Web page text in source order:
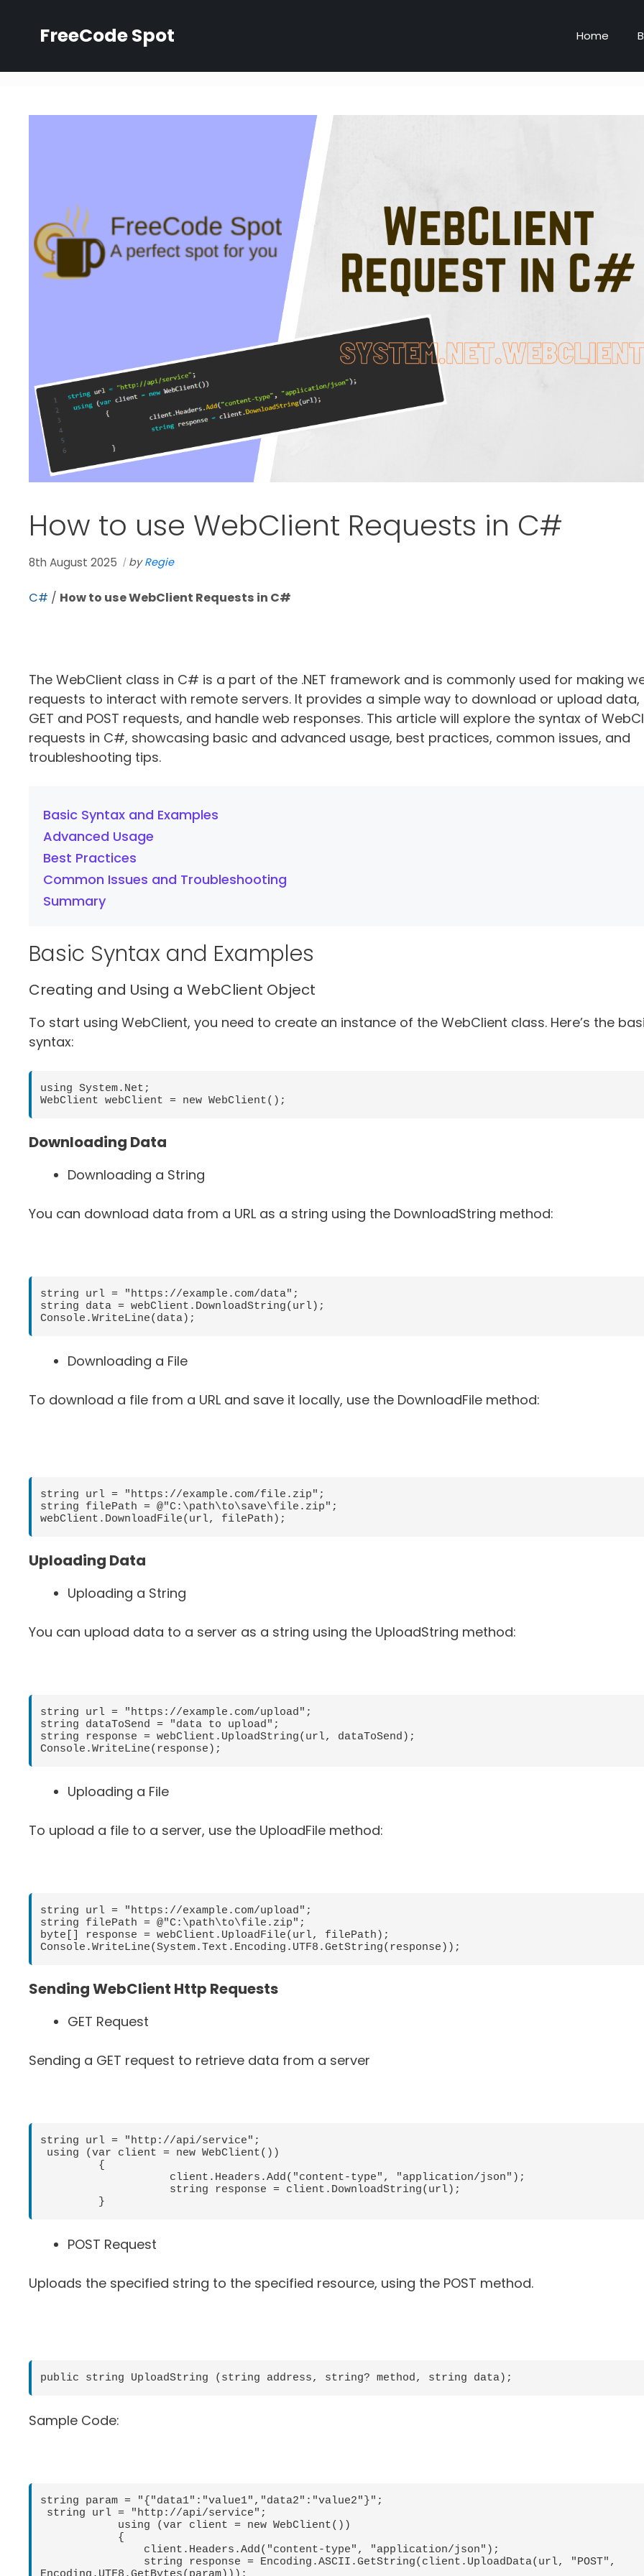
contentFreeCode Spot Home
How to use WebClient Requests in C#
8th August 2025 byRegie
C# / How to use WebClient Requests in C#
The WebClient class in C# is a part of the .NET framework and is commonly used for making
requests to interact with remote servers. It provides a simple way to download or upload data,
GET and POST requests, and handle web responses. This article will explore the syntax of
requests in C#, showcasing basic and advanced usage, best practices, common issues, and
troubleshooting tips.
Basic Syntax and Examples
Advanced Usage
Best Practices
Common Issues and Troubleshooting
Summary
Basic Syntax and Examples
Creating and Using a WebClient Object
To start using WebClient, you need to create an instance of the WebClient class. Here’s the
syntax:
using System.Net;
Downloading Data
Downloading a String
You can download data from a URL as a string using the DownloadString method:
string url = "https://example.com/data";
string data = webClient.DownloadString(url);
Downloading a File
To download a file from a URL and save it locally, use the DownloadFile method:
string url = "https://example.com/file.zip";
string filePath = @"C:\path\to\save\file.zip";
Uploading Data
Uploading a String
You can upload data to a server as a string using the UploadString method:
string url = "https://example.com/upload";
string dataToSend = "data to upload";
string response = webClient.UploadString(url, dataToSend);
Uploading a File
To upload a file to a server, use the UploadFile method:
string url = "https://example.com/upload";
string filePath = @"C:\path\to\file.zip";
byte[] response = webClient.UploadFile(url, filePath);
Sending WebClient Http Requests
GET Request
Sending a GET request to retrieve data from a server
string url = "http://api/service";
         }
POST Request
Uploads the specified string to the specified resource, using the POST method.
public string UploadString (string address, string? method, string data);
Sample Code:
string param = "{"data1":"value1","data2":"value2"}";